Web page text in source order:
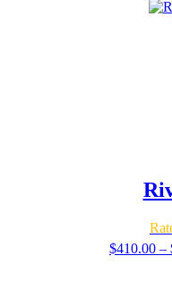
$410.00 –